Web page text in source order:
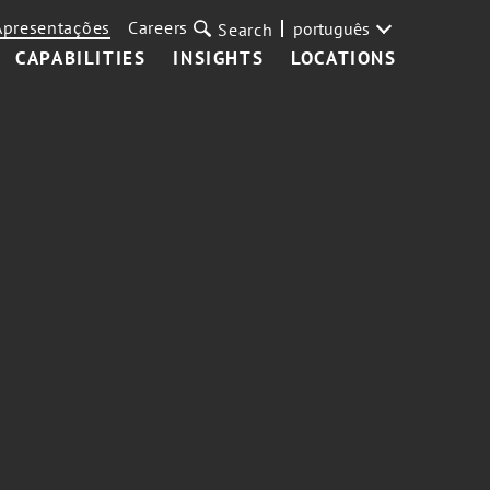
CAPABILITIES INSIGHTS LOCATIONS
Careers Search português